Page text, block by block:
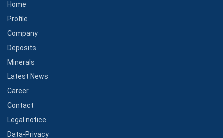
Home
Profile
Company
Deposits
Minerals
Latest News
Career
Contact
Legal notice
Data-Privacy